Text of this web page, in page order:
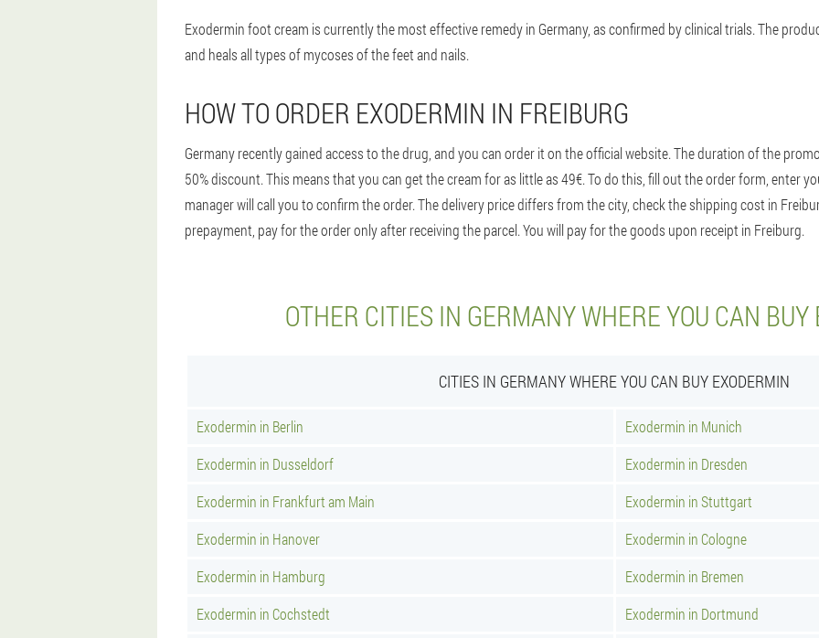
Exodermin foot cream is currently the most effective remedy in Germany, as confirmed by clinical trials. The
and heals all types of mycoses of the feet and nails.
HOW TO ORDER EXODERMIN IN FREIBURG
Germany recently gained access to the drug, and you can order it on the official website. The duration of the
50% discount. This means that you can get the cream for as little as 49€. To do this, fill out the order form, enter
manager will call you to confirm the order. The delivery price differs from the city, check the shipping cost in
prepayment, pay for the order only after receiving the parcel. You will pay for the goods upon receipt in Freiburg.
OTHER CITIES IN GERMANY WHERE YOU CAN
CITIES IN GERMANY WHERE YOU CAN BUY EXODERMIN
Exodermin in Berlin
Exodermin in Munich
Exodermin in Dusseldorf
Exodermin in Dresden
Exodermin in Frankfurt am Main
Exodermin in Stuttgart
Exodermin in Hanover
Exodermin in Cologne
Exodermin in Hamburg
Exodermin in Bremen
Exodermin in Cochstedt
Exodermin in Dortmund